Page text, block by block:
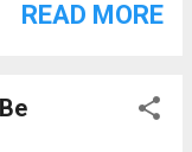
of
READ MORE